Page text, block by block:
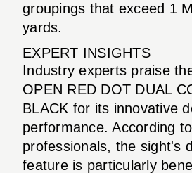
groupings that exceed 1
yards.
EXPERT INSIGHTS
Industry experts praise
OPEN RED DOT DUAL
BLACK for its innovative
performance. According
professionals, the sight's
feature is particularly